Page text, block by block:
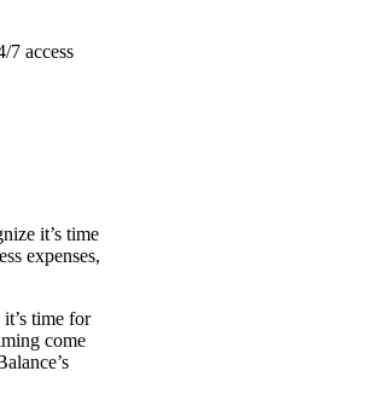
7 access
it’s time
expenses,
time for
come